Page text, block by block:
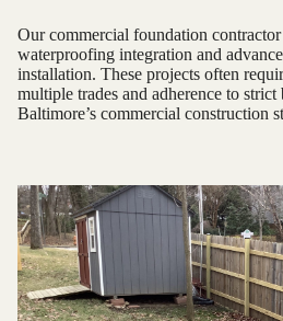
Our commercial foundation
waterproofing integration and
installation. These projects often
multiple trades and adherence to
Baltimore’s commercial construction